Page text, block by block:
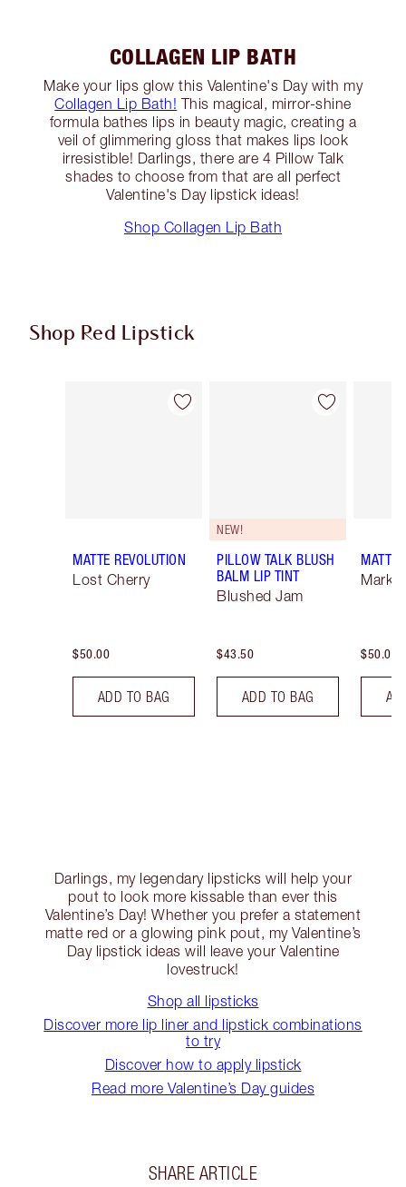
COLLAGEN LIP BATH
Make your lips glow this Valentine's Day with my
Collagen Lip Bath! This magical, mirror-shine
formula bathes lips in beauty magic, creating a
veil of glimmering gloss that makes lips look
irresistible! Darlings, there are 4 Pillow Talk
shades to choose from that are all perfect
Valentine's Day lipstick ideas!
Shop Collagen Lip Bath
Shop Red Lipstick
Item 1 of 26
MATTE REVOLUTION
Lost Cherry
$50.00
ADD TO BAG
Item 2 of 26
NEW!
PILLOW TALK BLUSH
BALM LIP TINT
Blushed Jam
$43.50
ADD TO BAG
MATTE
Mark
$50.00
Darlings, my legendary lipsticks will help your
pout to look more kissable than ever this
Valentine’s Day! Whether you prefer a statement
matte red or a glowing pink pout, my Valentine’s
Day lipstick ideas will leave your Valentine
lovestruck!
Shop all lipsticks
Discover more lip liner and lipstick combinations
to try
Discover how to apply lipstick
Read more Valentine’s Day guides
SHARE ARTICLE